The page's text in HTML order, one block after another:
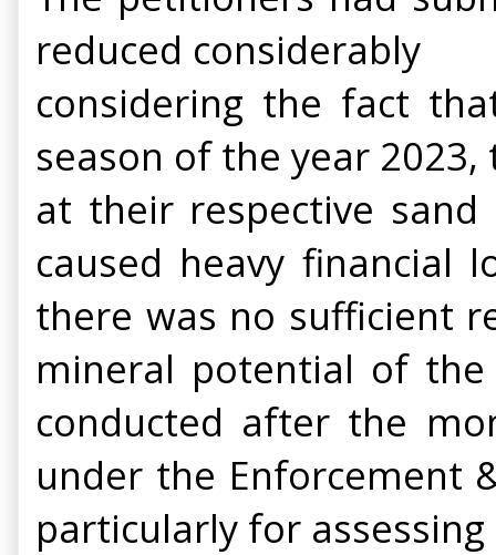
reduced considerably
considering the fact
season of the year
at their respective
caused heavy financial
there was no sufficient
mineral potential of the
conducted after the
under the Enforcement
particularly for